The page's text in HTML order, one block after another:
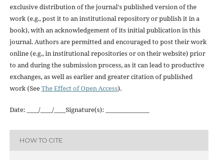
exclusive distribution of the journal's published version of the
work (e.g., post it to an institutional repository or publish it in a
book), with an acknowledgement of its initial publication in this
journal. Authors are permitted and encouraged to post their work
online (e.g., in institutional repositories or on their website) prior
to and during the submission process, as it can lead to productive
exchanges, as well as earlier and greater citation of published
work (SeeThe Effect of Open Access).
Date: ____/____/____Signature(s): _______________
HOW TO CITE